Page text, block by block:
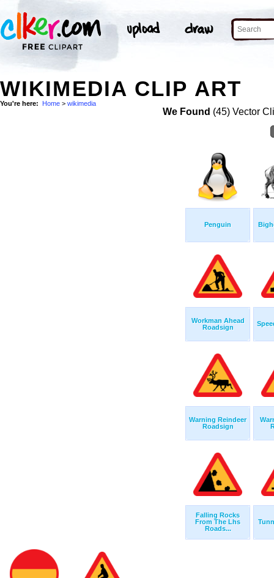
WIKIMEDIA CLIP ART
You're here: Home > wikimedia
We Found (45) Vector
Penguin
Workman Ahead
Roadsign
Warning Reindeer
Roadsign
Falling Rocks
From The Lhs
Roads...